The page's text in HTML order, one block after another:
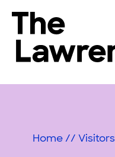
content
The Lawrence Hall of Science
Visitors
Partners
Home // Visitors